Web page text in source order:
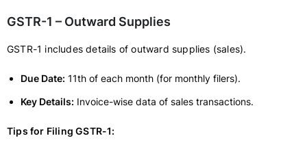
GSTR-1 – Outward Supplies
GSTR-1 includes details of outward supplies (sales).
Due Date: 11th of each month (for monthly filers).
Key Details: Invoice-wise data of sales transactions.
Tips for Filing GSTR-1: